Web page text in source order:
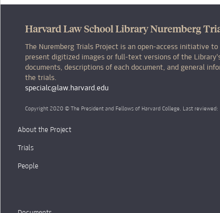
Harvard Law School Library Nuremberg
The Nuremberg Trials Project is an open-access initiative to
present digitized images or full-text versions of the
documents, descriptions of each document, and general
the trials.
specialc@law.harvard.edu
Copyright 2020 © The President and Fellows of Harvard College. Last
About the Project
Trials
People